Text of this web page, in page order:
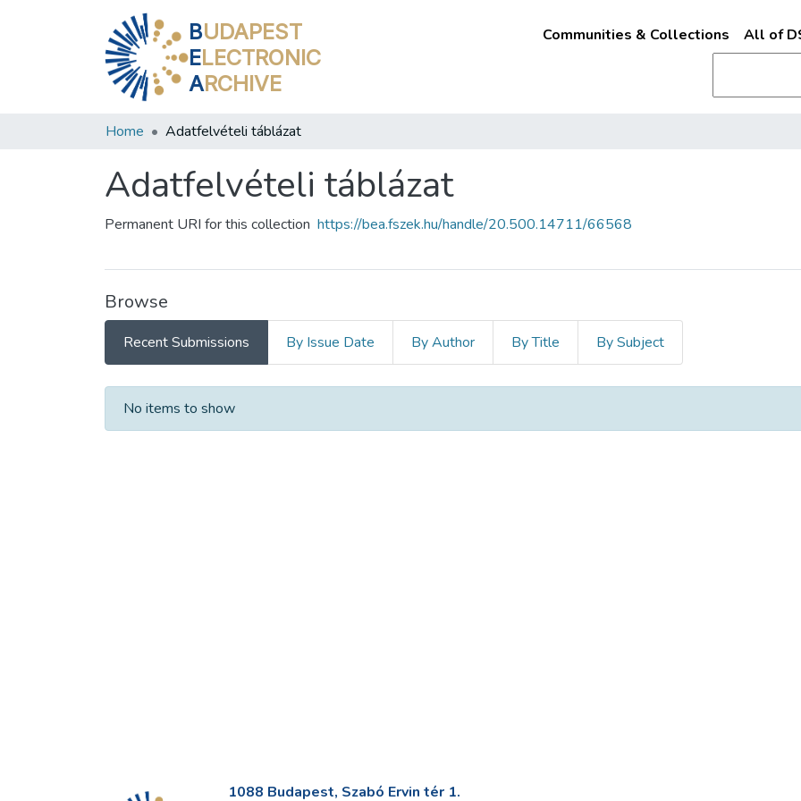
BUDAPEST
ELECTRONIC
ARCHIVE
Communities & Collections All of
Home Adatfelvételi táblázat
Adatfelvételi táblázat
Permanent URI for this collection https://bea.fszek.hu/handle/20.500.14711/66568
Browse
Recent Submissions By Issue Date By Author By Title By Subject
Recent Submissions
No items to show
1088 Budapest, Szabó Ervin tér 1.